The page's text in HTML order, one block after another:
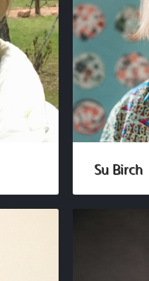
Su Birch